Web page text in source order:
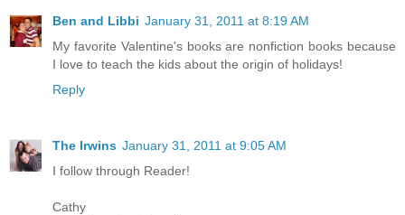
Ben and Libbi January 31, 2011 at 8:19 AM
My favorite Valentine's books are nonfiction books because
I love to teach the kids about the origin of holidays!
Reply
The Irwins January 31, 2011 at 9:05 AM
I follow through Reader!
Cathy